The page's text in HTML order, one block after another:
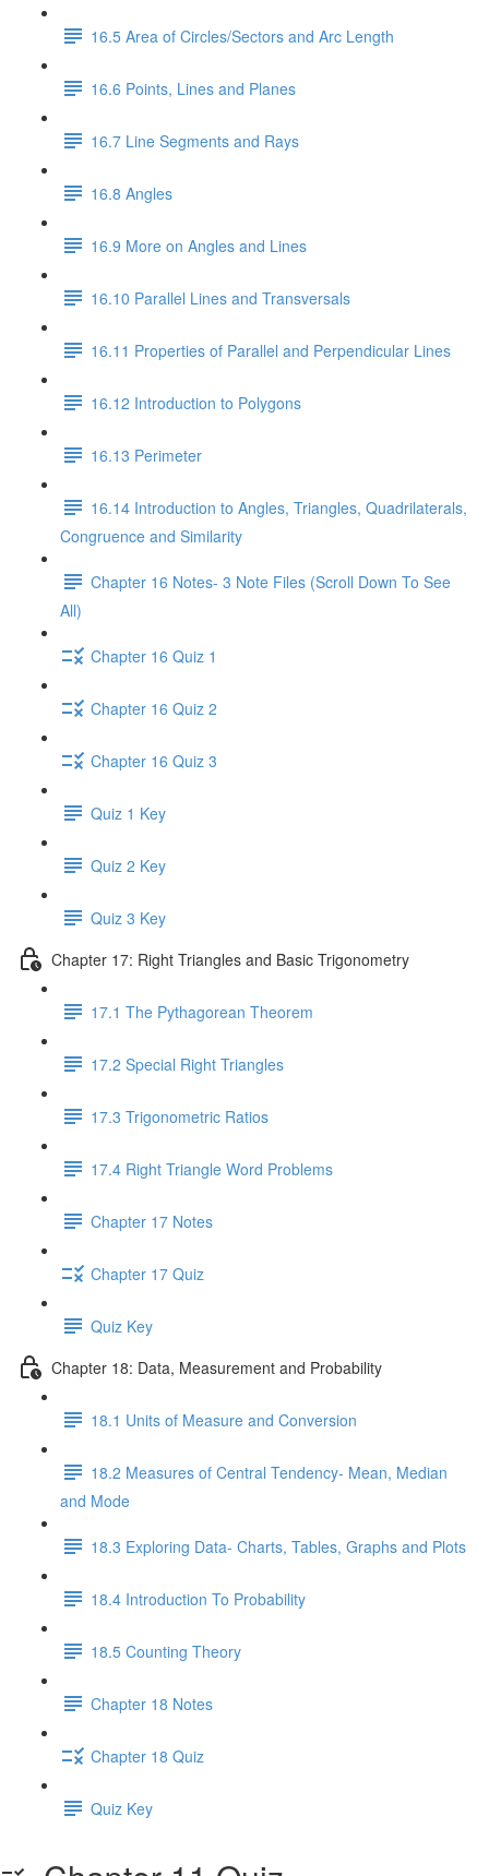
16.5 Area of Circles/Sectors and Arc Length
16.6 Points, Lines and Planes
16.7 Line Segments and Rays
16.8 Angles
16.9 More on Angles and Lines
16.10 Parallel Lines and Transversals
16.11 Properties of Parallel and Perpendicular Lines
16.12 Introduction to Polygons
16.13 Perimeter
16.14 Introduction to Angles, Triangles, Quadrilaterals,
Congruence and Similarity
Chapter 16 Notes- 3 Note Files (Scroll Down To See
All)
Chapter 16 Quiz 1
Chapter 16 Quiz 2
Chapter 16 Quiz 3
Quiz 1 Key
Quiz 2 Key
Quiz 3 Key
Chapter 17: Right Triangles and Basic Trigonometry
17.1 The Pythagorean Theorem
17.2 Special Right Triangles
17.3 Trigonometric Ratios
17.4 Right Triangle Word Problems
Chapter 17 Notes
Chapter 17 Quiz
Quiz Key
Chapter 18: Data, Measurement and Probability
18.1 Units of Measure and Conversion
18.2 Measures of Central Tendency- Mean, Median
and Mode
18.3 Exploring Data- Charts, Tables, Graphs and Plots
18.4 Introduction To Probability
18.5 Counting Theory
Chapter 18 Notes
Chapter 18 Quiz
Quiz Key